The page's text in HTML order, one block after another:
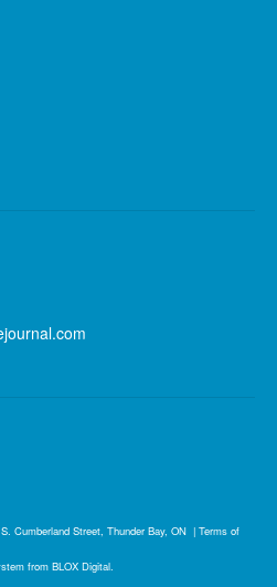
Cumberland Street, Thunder Bay, ON | Terms of
from BLOX Digital